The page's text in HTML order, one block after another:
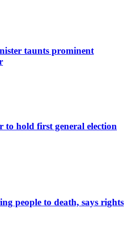
taunts prominent
hold first general election
people to death, says rights